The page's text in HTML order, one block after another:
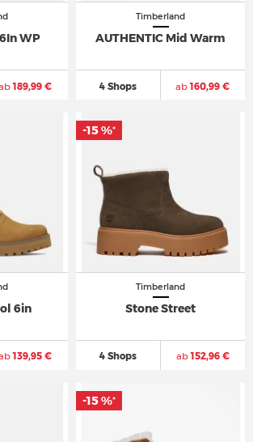
WP
189,99 €
Timberland
AUTHENTIC Mid Warm
4 Shops ab160,99 €
6in
139,95 €
Timberland
Stone Street
4 Shops ab152,96 €
-15 %*
-15 %*